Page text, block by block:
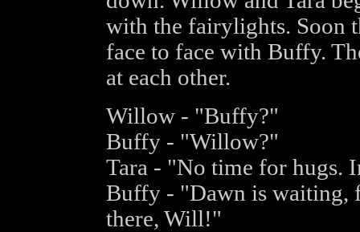
with the fairylights. Soon
face to face with Buffy.
at each other.
Willow - "Buffy?"
Buffy - "Willow?"
Tara - "No time for hugs.
Buffy - "Dawn is waiting,
there, Will!"